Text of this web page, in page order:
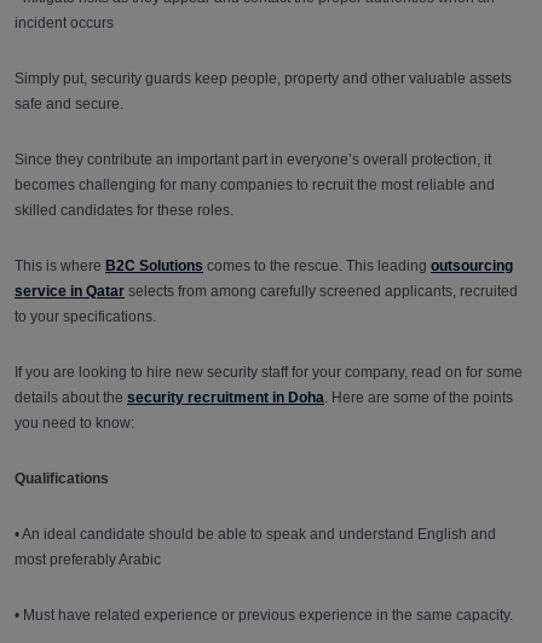
incident occurs
Simply put, security guards keep people, property and other valuable assets
safe and secure.
Since they contribute an important part in everyone’s overall protection, it
becomes challenging for many companies to recruit the most reliable and
skilled candidates for these roles.
This is where B2C Solutions comes to the rescue. This leading outsourcing
service in Qatar selects from among carefully screened applicants, recruited
to your specifications.
If you are looking to hire new security staff for your company, read on for some
details about the security recruitment in Doha. Here are some of the points
you need to know:
Qualifications
• An ideal candidate should be able to speak and understand English and
most preferably Arabic
• Must have related experience or previous experience in the same capacity.